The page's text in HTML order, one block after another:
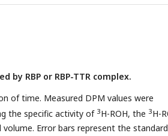
by RBP or RBP-TTR complex.
of time. Measured DPM values were
the specific activity of 3H-ROH, the 3H-
Error bars represent the standard